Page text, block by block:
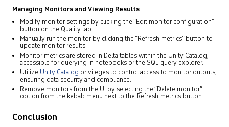
Managing Monitors and Viewing Results
Modify monitor settings by clicking the “Edit monitor configuration”
button on the Quality tab.
Manually run the monitor by clicking the “Refresh metrics” button to
update monitor results.
Monitor metrics are stored in Delta tables within the Unity Catalog,
accessible for querying in notebooks or the SQL query explorer.
Utilize Unity Catalog privileges to control access to monitor outputs,
ensuring data security and compliance.
Remove monitors from the UI by selecting the “Delete monitor”
option from the kebab menu next to the Refresh metrics button.
Conclusion